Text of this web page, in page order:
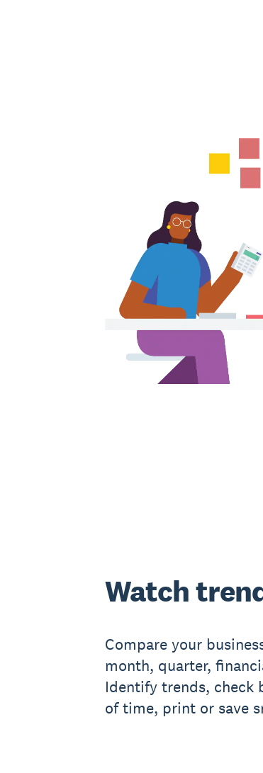
Watch
Compare your
month, quarter,
Identify trends, check
of time, print or save